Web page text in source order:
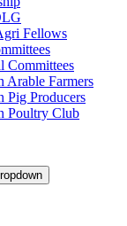
Fellows
Committees
Arable Farmers
Pig Producers
Poultry Club